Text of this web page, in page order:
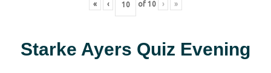
« ‹ of 10 › »
Starke Ayers Quiz Evening